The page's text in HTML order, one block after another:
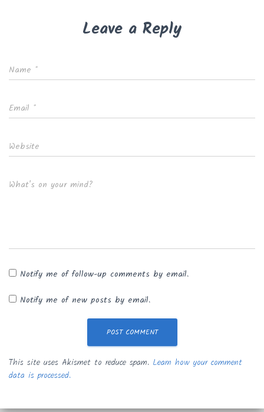
Leave a Reply
Name *
Email *
Website
What's on your mind?
Notify me of follow-up comments by email.
Notify me of new posts by email.
This site uses Akismet to reduce spam. Learn how your comment
data is processed.